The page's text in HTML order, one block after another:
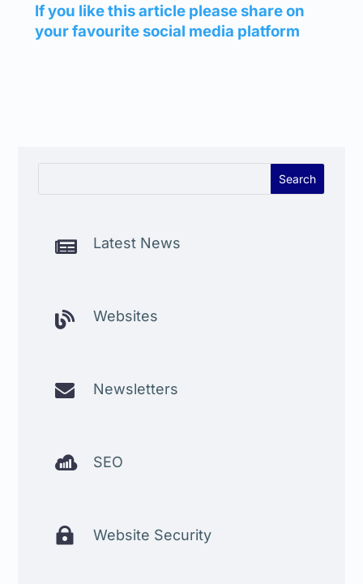
If you like this article please share on
your favourite social media platform
 Latest News
 Websites
 Newsletters
 SEO
 Website Security